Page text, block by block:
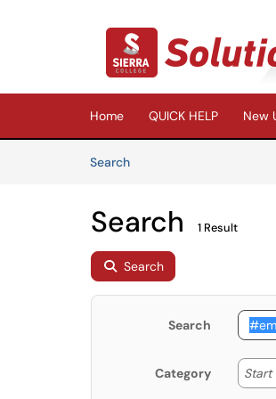
(opens in a new tab)
Home QUICK HELP New
SearchArticles
Search 1 Result
Search
Search
Category Start